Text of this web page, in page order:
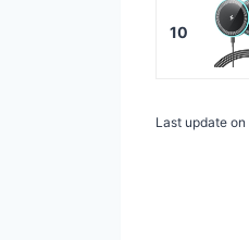
10
Last update